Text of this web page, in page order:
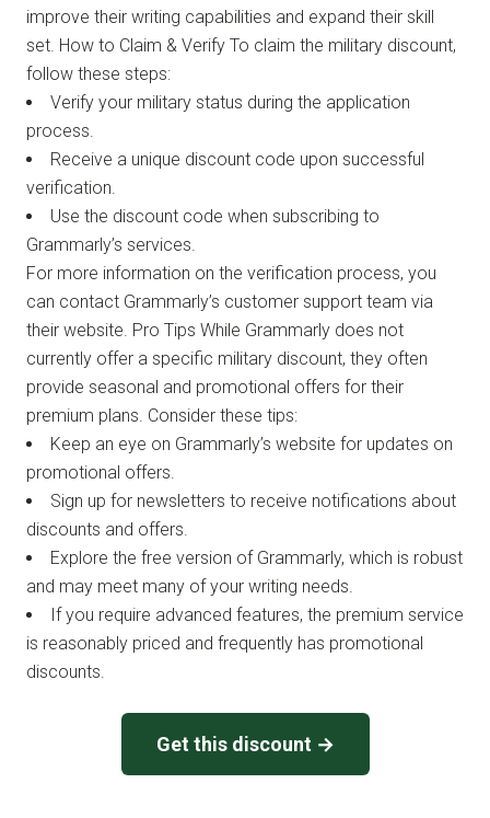
improve their writing capabilities and expand their skill
set. How to Claim & Verify To claim the military discount,
follow these steps:
Verify your military status during the application
process.
Receive a unique discount code upon successful
verification.
Use the discount code when subscribing to
Grammarly’s services.
For more information on the verification process, you
can contact Grammarly’s customer support team via
their website. Pro Tips While Grammarly does not
currently offer a specific military discount, they often
provide seasonal and promotional offers for their
premium plans. Consider these tips:
Keep an eye on Grammarly’s website for updates on
promotional offers.
Sign up for newsletters to receive notifications about
discounts and offers.
Explore the free version of Grammarly, which is robust
and may meet many of your writing needs.
If you require advanced features, the premium service
is reasonably priced and frequently has promotional
discounts.
Get this discount →